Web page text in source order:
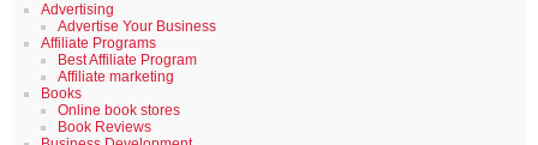
Advertising
Advertise Your Business
Affiliate Programs
Best Affiliate Program
Affiliate marketing
Books
Online book stores
Book Reviews